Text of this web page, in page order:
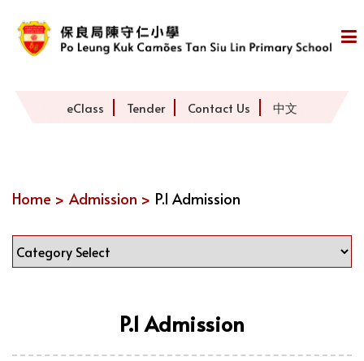
eClass Tender Contact Us 中文
Home > Admission > P.1 Admission
P.1 Admission